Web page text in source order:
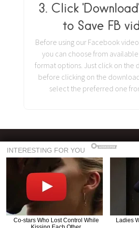
3. Click
to Save FB
Before using our Facebook
you can choose from
format options. Just click on the
before clicking on the
select the preferred one
©GetFb.Net2026| Developed with
Terms of Use
Privacy Policy
GetFb does not host any pirated or copyright
videos that you download are downloaded to
respective CDN servers.
Read the